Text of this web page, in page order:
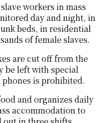
workers in mass
day and night, in
beds, in residential
of female slaves.
are cut off from the
be left with special
is prohibited.
and organizes daily
accommodation to